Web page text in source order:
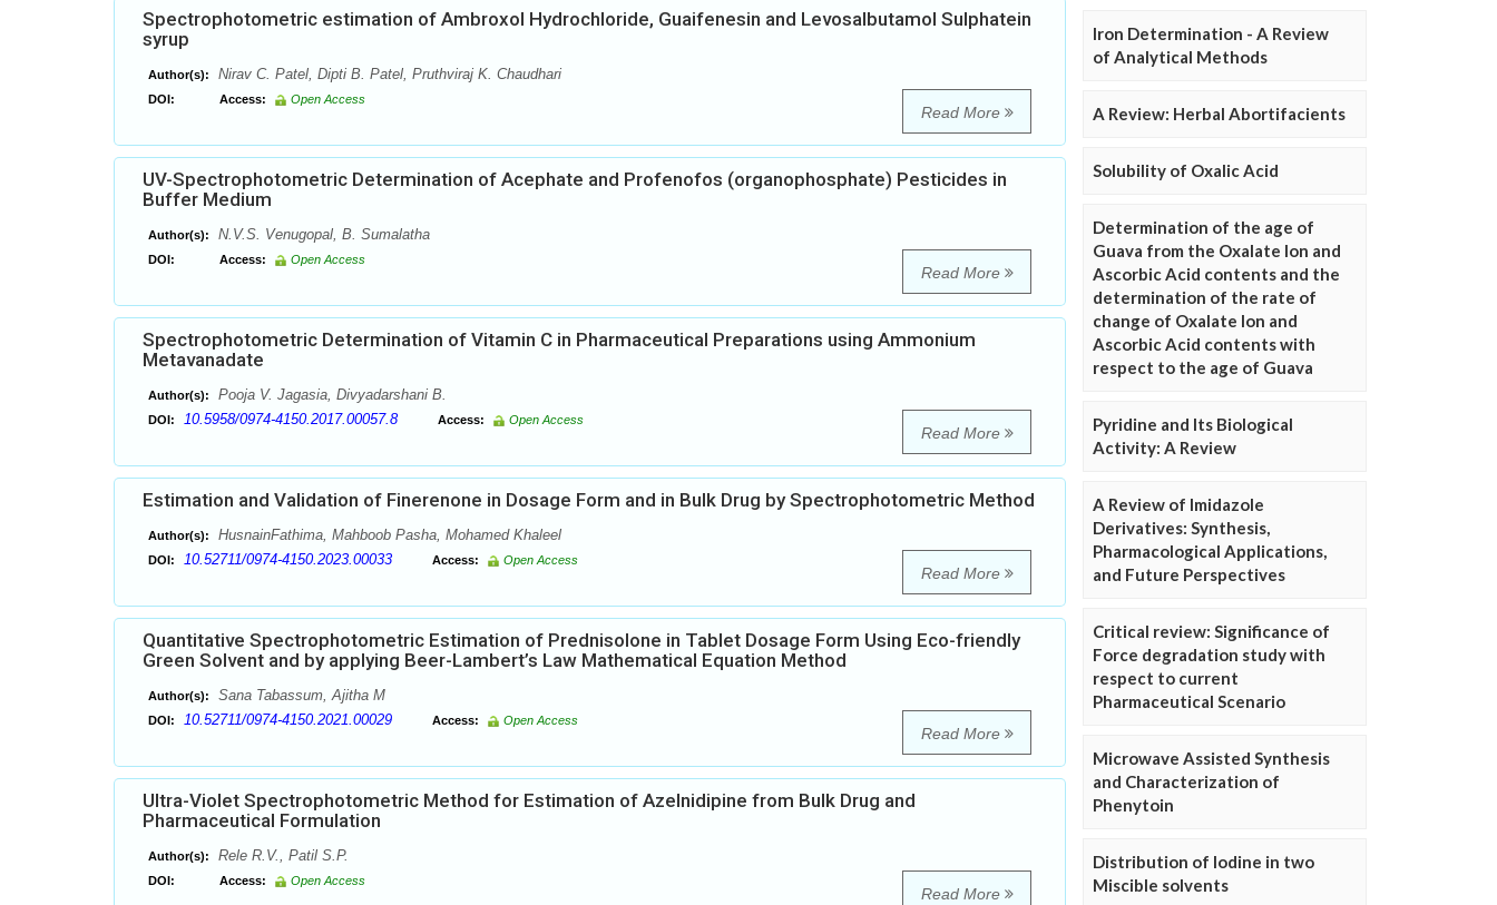
Spectrophotometric estimation of Ambroxol Hydrochloride, Guaifenesin and Levosalbutamol Sulphatein
syrup
Author(s): Nirav C. Patel, Dipti B. Patel, Pruthviraj K. Chaudhari
DOI: Access: Open Access
Read More
UV-Spectrophotometric Determination of Acephate and Profenofos (organophosphate) Pesticides in
Buffer Medium
Author(s): N.V.S. Venugopal, B. Sumalatha
DOI: Access: Open Access
Read More
Spectrophotometric Determination of Vitamin C in Pharmaceutical Preparations using Ammonium
Metavanadate
Author(s): Pooja V. Jagasia, Divyadarshani B.
DOI: 10.5958/0974-4150.2017.00057.8 Access: Open Access
Read More
Estimation and Validation of Finerenone in Dosage Form and in Bulk Drug by Spectrophotometric Method
Author(s): HusnainFathima, Mahboob Pasha, Mohamed Khaleel
DOI: 10.52711/0974-4150.2023.00033 Access: Open Access
Read More
Quantitative Spectrophotometric Estimation of Prednisolone in Tablet Dosage Form Using Eco-friendly
Green Solvent and by applying Beer-Lambert’s Law Mathematical Equation Method
Author(s): Sana Tabassum, Ajitha M
DOI: 10.52711/0974-4150.2021.00029 Access: Open Access
Read More
Ultra-Violet Spectrophotometric Method for Estimation of Azelnidipine from Bulk Drug and
Pharmaceutical Formulation
Author(s): Rele R.V., Patil S.P.
DOI: Access: Open Access
Read More
Iron Determination - A Review
of Analytical Methods
A Review: Herbal Abortifacients
Solubility of Oxalic Acid
Determination of the age of
Guava from the Oxalate Ion and
Ascorbic Acid contents and the
determination of the rate of
change of Oxalate Ion and
Ascorbic Acid contents with
respect to the age of Guava
Pyridine and Its Biological
Activity: A Review
A Review of Imidazole
Derivatives: Synthesis,
Pharmacological Applications,
and Future Perspectives
Critical review: Significance of
Force degradation study with
respect to current
Pharmaceutical Scenario
Microwave Assisted Synthesis
and Characterization of
Phenytoin
Distribution of Iodine in two
Miscible solvents